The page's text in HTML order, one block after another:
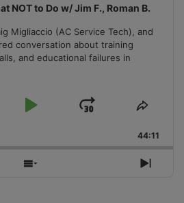
NOT to Do w/ Jim F., Roman B.
Migliaccio (AC Service Tech), and
conversation about training
and educational failures in
Play
Jump
Forward
Share
44:11
Show
Next